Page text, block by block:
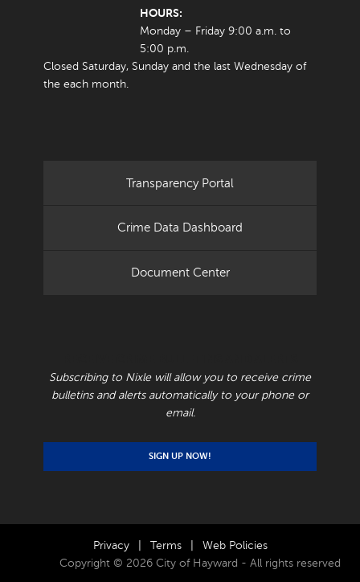
HOURS:
Monday – Friday 9:00 a.m. to
5:00 p.m.
Closed Saturday, Sunday and the last Wednesday of
the each month.
Transparency Portal
Crime Data Dashboard
Document Center
Subscribing to Nixle will allow you to receive crime
bulletins and alerts automatically to your phone or
email.
SIGN UP NOW!
Privacy Terms
Web Policies
Copyright © 2026 City of Hayward - All rights reserved